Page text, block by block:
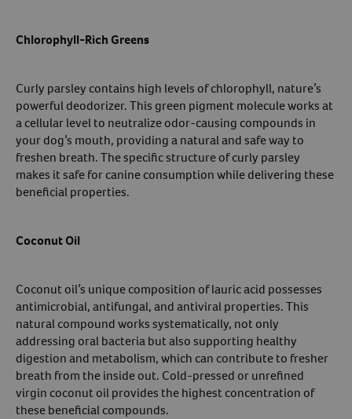
Chlorophyll-Rich Greens
Curly parsley contains high levels of chlorophyll, nature’s
powerful deodorizer. This green pigment molecule works at
a cellular level to neutralize odor-causing compounds in
your dog’s mouth, providing a natural and safe way to
freshen breath. The specific structure of curly parsley
makes it safe for canine consumption while delivering these
beneficial properties.
Coconut Oil
Coconut oil’s unique composition of lauric acid possesses
antimicrobial, antifungal, and antiviral properties. This
natural compound works systematically, not only
addressing oral bacteria but also supporting healthy
digestion and metabolism, which can contribute to fresher
breath from the inside out. Cold-pressed or unrefined
virgin coconut oil provides the highest concentration of
these beneficial compounds.